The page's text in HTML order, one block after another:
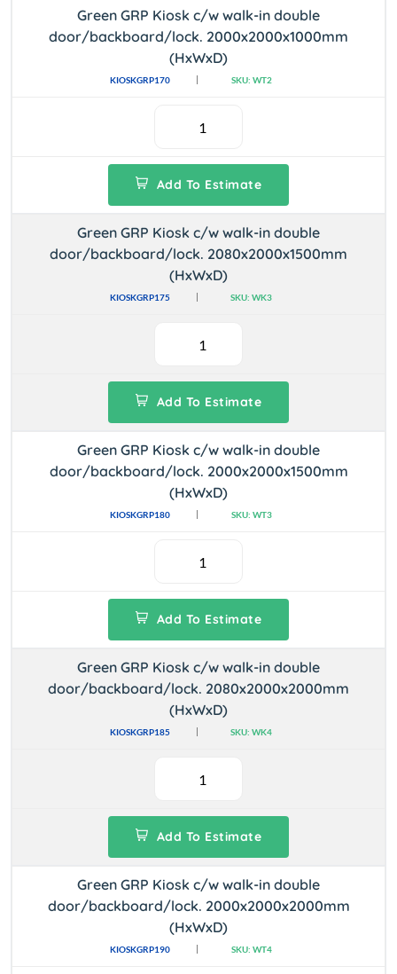
Green GRP Kiosk c/w walk-in double
door/backboard/lock. 2000x2000x1000mm
(HxWxD)
KIOSKGRP170 SKU: WT2
Add To Estimate
Green GRP Kiosk c/w walk-in double
door/backboard/lock. 2080x2000x1500mm
(HxWxD)
KIOSKGRP175 SKU: WK3
Add To Estimate
Green GRP Kiosk c/w walk-in double
door/backboard/lock. 2000x2000x1500mm
(HxWxD)
KIOSKGRP180 SKU: WT3
Add To Estimate
Green GRP Kiosk c/w walk-in double
door/backboard/lock. 2080x2000x2000mm
(HxWxD)
KIOSKGRP185 SKU: WK4
Add To Estimate
Green GRP Kiosk c/w walk-in double
door/backboard/lock. 2000x2000x2000mm
(HxWxD)
KIOSKGRP190 SKU: WT4